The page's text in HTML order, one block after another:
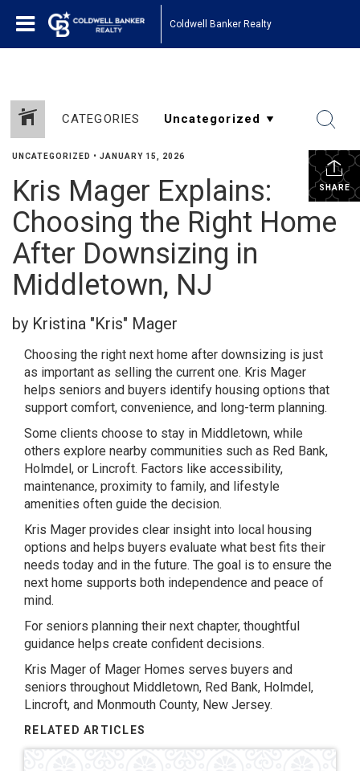
Coldwell Banker Realty
CATEGORIES
SHARE
UNCATEGORIZED • JANUARY 15, 2026
Kris Mager Explains:
Choosing the Right Home
After Downsizing in
Middletown, NJ
by Kristina "Kris" Mager
Choosing the right next home after downsizing is just
as important as selling the current one. Kris Mager
helps seniors and buyers identify housing options that
support comfort, convenience, and long-term planning.
Some clients choose to stay in Middletown, while
others explore nearby communities such as Red Bank,
Holmdel, or Lincroft. Factors like accessibility,
maintenance, proximity to family, and lifestyle
amenities often guide the decision.
Kris Mager provides clear insight into local housing
options and helps buyers evaluate what best fits their
needs today and in the future. The goal is to ensure the
next home supports both independence and peace of
mind.
For seniors planning their next chapter, thoughtful
guidance helps create confident decisions.
Kris Mager of Mager Homes serves buyers and
seniors throughout Middletown, Red Bank, Holmdel,
Lincroft, and Monmouth County, New Jersey.
RELATED ARTICLES